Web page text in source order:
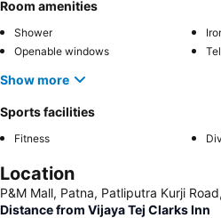
Room amenities
Shower
Openable windows
Show more
Sports facilities
Fitness
Location
P&M Mall, Patna, Patliputra Kurji
Distance from Vijaya Tej Clarks Inn